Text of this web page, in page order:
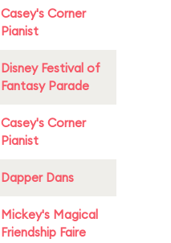
Casey's Corner
Pianist
Disney Festival of
Fantasy Parade
Casey's Corner
Pianist
Dapper Dans
Mickey's Magical
Friendship Faire